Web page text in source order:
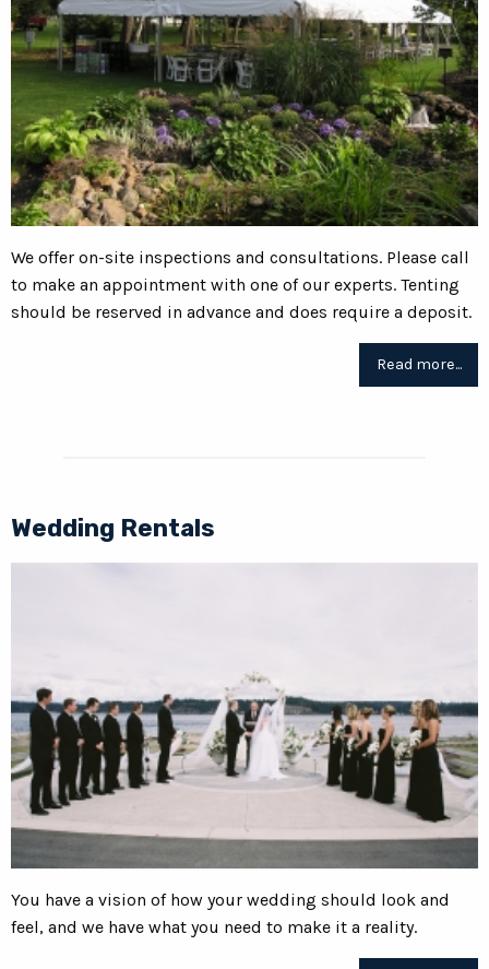
We offer on-site inspections and consultations. Please call
to make an appointment with one of our experts. Tenting
should be reserved in advance and does require a deposit.
Read more...
Wedding Rentals
You have a vision of how your wedding should look and
feel, and we have what you need to make it a reality.